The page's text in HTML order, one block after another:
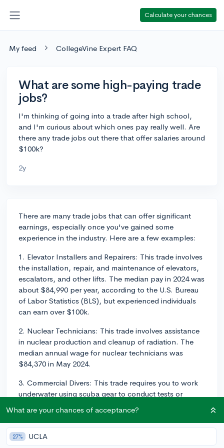
Calculate your chances
My feed CollegeVine Expert FAQ
What are some high-paying trade
jobs?
I'm thinking of going into a trade after high school,
and I'm curious about which ones pay really well. Are
there any trade jobs out there that offer salaries around
$100k?
2y
There are many trade jobs that can offer significant
earnings, especially once you've gained some
experience in the industry. Here are a few examples:
1. Elevator Installers and Repairers: This trade involves
the installation, repair, and maintenance of elevators,
escalators, and other lifts. The median pay in 2024 was
about $84,990 per year, according to the U.S. Bureau
of Labor Statistics (BLS), but experienced individuals
can earn over $100k.
2. Nuclear Technicians: This trade involves assistance
in nuclear production and cleanup of radiation. The
median annual wage for nuclear technicians was
$84,370 in May 2024.
3. Commercial Divers: This trade requires you to work
underwater using scuba gear to conduct tests or
more than $110,630.
4. Electrical and Electronics Repairers: These people
often work on commercial and industrial equipment.
What are your chances of acceptance?
27% UCLA